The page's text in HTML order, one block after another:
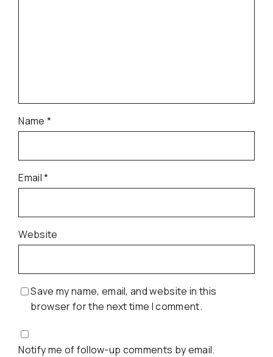
Name *
Email*
Website
Save my name, email, and website in this
browser for the next time I comment.
Notify me of follow-up comments by email.